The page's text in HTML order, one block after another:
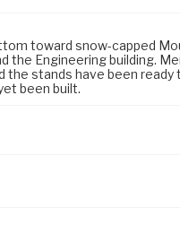
toward snow-capped
the Engineering building.
the stands have been
been built.